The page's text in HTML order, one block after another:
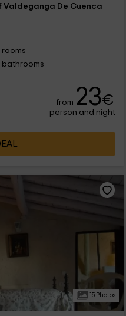
Valdeganga De Cuenca
rooms
bathrooms
from 23€
person and night
15 Photos